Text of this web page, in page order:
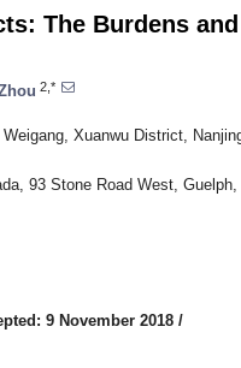
The Burdens and
2,*
Xuanwu District,
93 Stone Road West, Guelph,
9 November 2018 /